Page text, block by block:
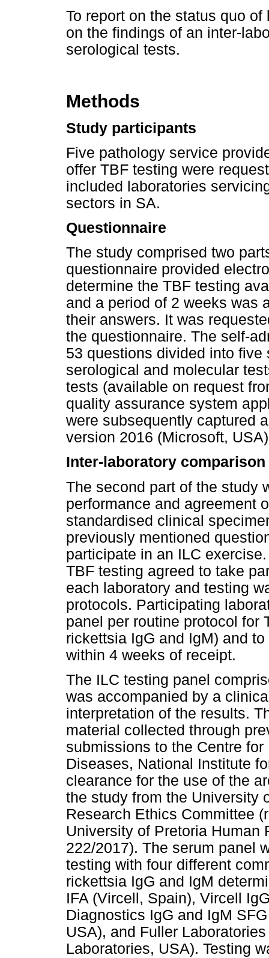
To report on the status quo
on the findings of an inter-
serological tests.
Methods
Study participants
Five pathology service
offer TBF testing were
included laboratories
sectors in SA.
Questionnaire
The study comprised two
questionnaire provided
determine the TBF testing
and a period of 2 weeks was
their answers. It was
the questionnaire. The self-
53 questions divided into
serological and molecular
tests (available on request
quality assurance system
were subsequently captured
version 2016 (Microsoft,
Inter-laboratory comparison
The second part of the study
performance and agreement
standardised clinical
previously mentioned
participate in an ILC
TBF testing agreed to take
each laboratory and testing
protocols. Participating
panel per routine protocol for
rickettsia IgG and IgM) and
within 4 weeks of receipt.
The ILC testing panel
was accompanied by a
interpretation of the results.
material collected through
submissions to the Centre
Diseases, National Institute
clearance for the use of the
the study from the University
Research Ethics Committee
University of Pretoria Human
222/2017). The serum panel
testing with four different
rickettsia IgG and IgM
IFA (Vircell, Spain), Vircell
Diagnostics IgG and IgM
USA), and Fuller
Laboratories, USA). Testing